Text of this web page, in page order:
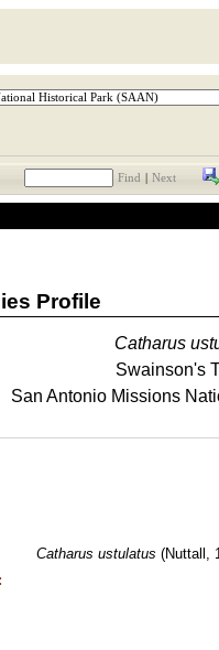
Find Next
Profile
Catharus
Swainson's
San Antonio Missions
Catharus ustulatus (Nuttall,